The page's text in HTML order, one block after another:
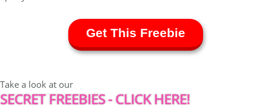
Get This Freebie
Take a look at our
SECRET FREEBIES - CLICK HERE!